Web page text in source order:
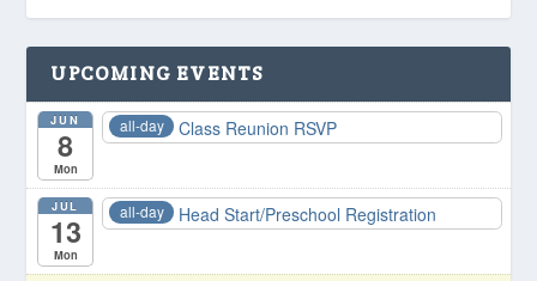
UPCOMING EVENTS
JUN
8
Mon
all-day Class Reunion RSVP
JUL
13
Mon
all-day Head Start/Preschool Registration